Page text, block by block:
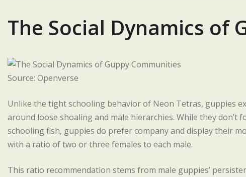
The Social Dynamics of
Source: Openverse
Unlike the tight schooling behavior of Neon Tetras, guppies
around loose shoaling and male hierarchies. While they
schooling fish, guppies do prefer company and display their
with a ratio of two or three females to each male.
This ratio recommendation stems from male guppies’